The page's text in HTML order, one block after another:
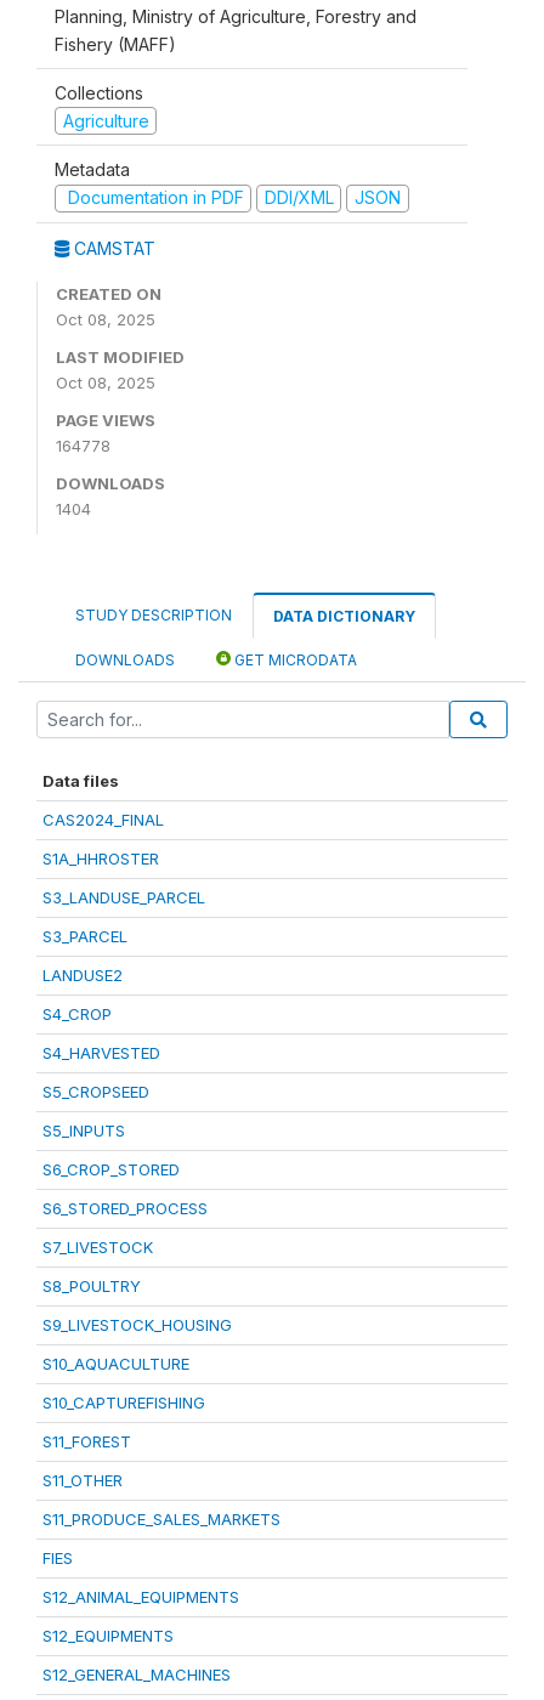
Planning, Ministry of Agriculture, Forestry and
Fishery (MAFF)
Collections
Agriculture
Metadata
Documentation in PDF
DDI/XML JSON
CAMSTAT
CREATED ON
Oct 08, 2025
LAST MODIFIED
Oct 08, 2025
PAGE VIEWS
164778
DOWNLOADS
1404
STUDY DESCRIPTION DATA DICTIONARY
DOWNLOADS GET MICRODATA
Data files
CAS2024_FINAL
S1A_HHROSTER
S3_LANDUSE_PARCEL
S3_PARCEL
LANDUSE2
S4_CROP
S4_HARVESTED
S5_CROPSEED
S5_INPUTS
S6_CROP_STORED
S6_STORED_PROCESS
S7_LIVESTOCK
S8_POULTRY
S9_LIVESTOCK_HOUSING
S10_AQUACULTURE
S10_CAPTUREFISHING
S11_FOREST
S11_OTHER
S11_PRODUCE_SALES_MARKETS
FIES
S12_ANIMAL_EQUIPMENTS
S12_EQUIPMENTS
S12_GENERAL_MACHINES